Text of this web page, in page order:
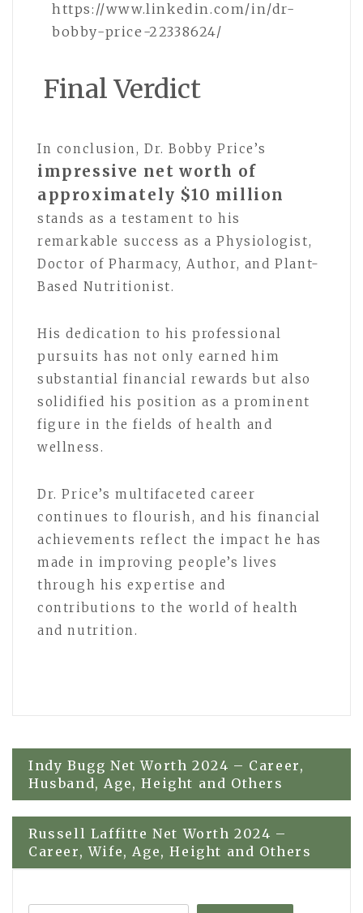
https://www.linkedin.com/in/dr-
bobby-price-22338624/
Final Verdict
In conclusion, Dr. Bobby Price’s
impressive net worth of
approximately $10 million
stands as a testament to his
remarkable success as a Physiologist,
Doctor of Pharmacy, Author, and Plant-
Based Nutritionist.
His dedication to his professional
pursuits has not only earned him
substantial financial rewards but also
solidified his position as a prominent
figure in the fields of health and
wellness.
Dr. Price’s multifaceted career
continues to flourish, and his financial
achievements reflect the impact he has
made in improving people’s lives
through his expertise and
contributions to the world of health
and nutrition.
Post
navigation
Indy Bugg Net Worth 2024 – Career,
Husband, Age, Height and Others
Russell Laffitte Net Worth 2024 –
Career, Wife, Age, Height and Others